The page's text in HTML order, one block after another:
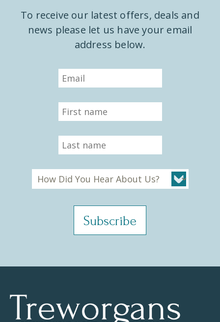
To receive our latest offers, deals and
news please let us have your email
address below.